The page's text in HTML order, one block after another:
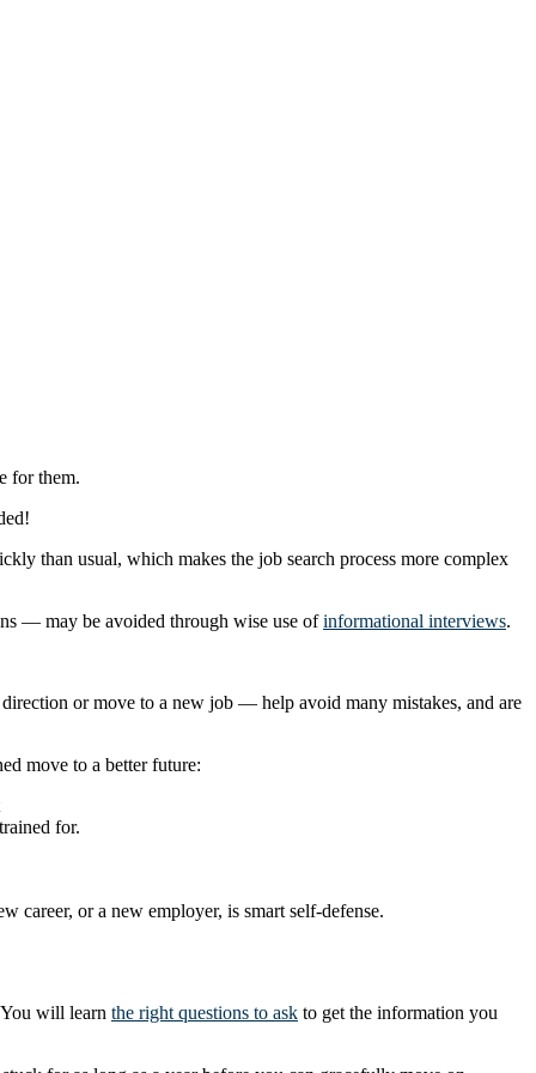
for them.
than usual, which makes the job search process more complex
— may be avoided through wise use ofinformational interviews.
or move to a new job — help avoid many mistakes, and are
move to a better future:
for.
career, or a new employer, is smart self-defense.
will learn the right questions to ask to get the information you